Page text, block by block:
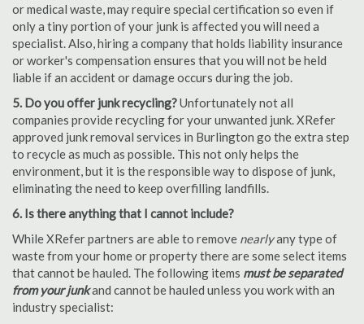
or medical waste, may require special certification so even if
only a tiny portion of your junk is affected you will need a
specialist. Also, hiring a company that holds liability insurance
or worker's compensation ensures that you will not be held
liable if an accident or damage occurs during the job.
5. Do you offer junk recycling?Unfortunately not all
companies provide recycling for your unwanted junk. XRefer
approved junk removal services in Burlington go the extra step
to recycle as much as possible. This not only helps the
environment, but it is the responsible way to dispose of junk,
eliminating the need to keep overfilling landfills.
6. Is there anything that I cannot include?
While XRefer partners are able to remove nearlyany type of
waste from your home or property there are some select items
that cannot be hauled. The following items must be separated
from your junkand cannot be hauled unless you work with an
industry specialist: